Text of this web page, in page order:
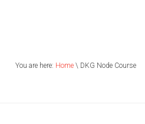
You are here: Home \ DKG Node Course